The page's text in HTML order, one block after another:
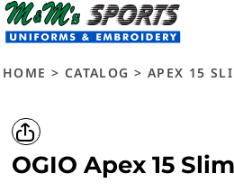
HOME > CATALOG > APEX 15
OGIO Apex 15